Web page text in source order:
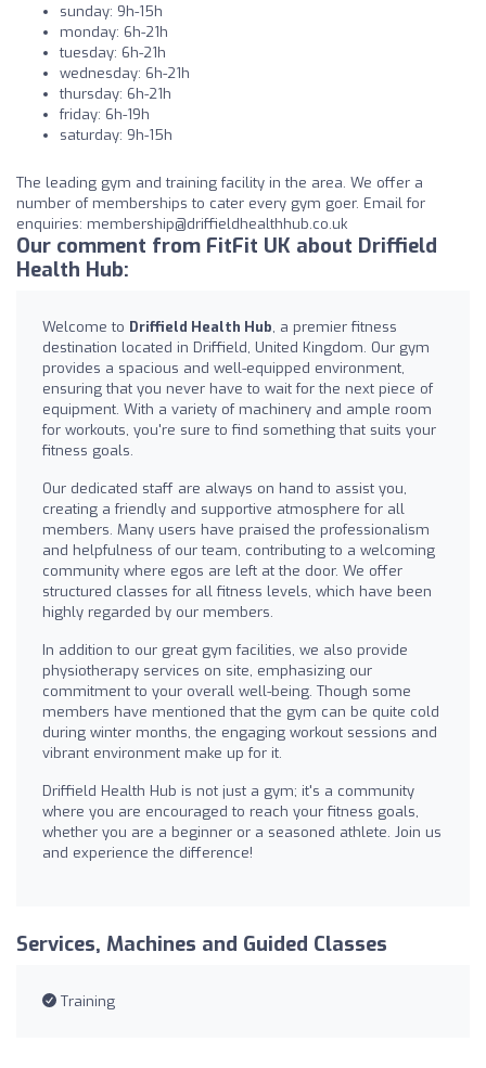
sunday: 9h-15h
monday: 6h-21h
tuesday: 6h-21h
wednesday: 6h-21h
thursday: 6h-21h
friday: 6h-19h
saturday: 9h-15h
The leading gym and training facility in the area. We offer a
number of memberships to cater every gym goer. Email for
enquiries: membership@driffieldhealthhub.co.uk
Our comment from FitFit UK about Driffield
Health Hub:
Welcome to Driffield Health Hub, a premier fitness
destination located in Driffield, United Kingdom. Our gym
provides a spacious and well-equipped environment,
ensuring that you never have to wait for the next piece of
equipment. With a variety of machinery and ample room
for workouts, you're sure to find something that suits your
fitness goals.
Our dedicated staff are always on hand to assist you,
creating a friendly and supportive atmosphere for all
members. Many users have praised the professionalism
and helpfulness of our team, contributing to a welcoming
community where egos are left at the door. We offer
structured classes for all fitness levels, which have been
highly regarded by our members.
In addition to our great gym facilities, we also provide
physiotherapy services on site, emphasizing our
commitment to your overall well-being. Though some
members have mentioned that the gym can be quite cold
during winter months, the engaging workout sessions and
vibrant environment make up for it.
Driffield Health Hub is not just a gym; it's a community
where you are encouraged to reach your fitness goals,
whether you are a beginner or a seasoned athlete. Join us
and experience the difference!
Services, Machines and Guided Classes
Training